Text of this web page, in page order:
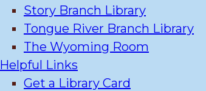
Story Branch Library
Tongue River Branch Library
The Wyoming Room
Helpful Links
Get a Library Card